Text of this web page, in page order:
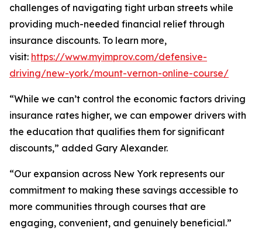
challenges of navigating tight urban streets while
providing much-needed financial relief through
insurance discounts. To learn more,
visit: https://www.myimprov.com/defensive-
driving/new-york/mount-vernon-online-course/
“While we can’t control the economic factors driving
insurance rates higher, we can empower drivers with
the education that qualifies them for significant
discounts,” added Gary Alexander.
“Our expansion across New York represents our
commitment to making these savings accessible to
more communities through courses that are
engaging, convenient, and genuinely beneficial.”